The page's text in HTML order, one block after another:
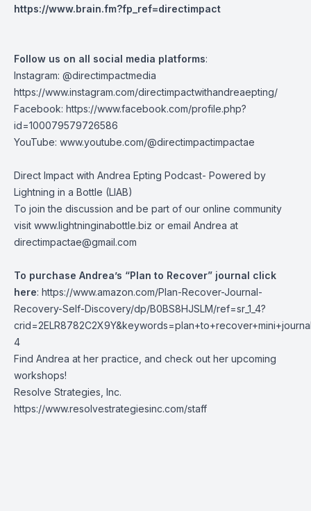
https://www.brain.fm?fp_ref=directimpact
Follow us on all social media platforms:
Instagram: @directimpactmedia
https://www.instagram.com/directimpactwithandreaepting/
Facebook: https://www.facebook.com/profile.php?
id=100079579726586
YouTube: www.youtube.com/@directimpactimpactae
Direct Impact with Andrea Epting Podcast- Powered by
Lightning in a Bottle (LIAB)
To join the discussion and be part of our online community
visit www.lightninginabottle.biz or email Andrea at
directimpactae@gmail.com
To purchase Andrea’s “Plan to Recover” journal click
here: https://www.amazon.com/Plan-Recover-Journal-
Recovery-Self-Discovery/dp/B0BS8HJSLM/ref=sr_1_4?
4
Find Andrea at her practice, and check out her upcoming
workshops!
Resolve Strategies, Inc.
https://www.resolvestrategiesinc.com/staff